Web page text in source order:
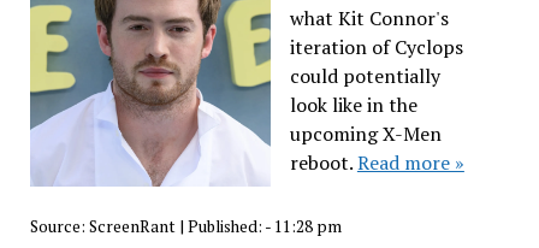
what Kit Connor's
iteration of Cyclops
could potentially
look like in the
upcoming X-Men
reboot.Read more »
Source: ScreenRant | Published: - 11:28 pm